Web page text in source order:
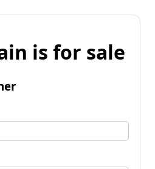
is for sale